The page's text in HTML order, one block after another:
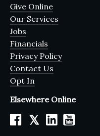
Give Online
Our Services
Jobs
Financials
Privacy Policy
Contact Us
Opt In
Elsewhere Online
𝕏